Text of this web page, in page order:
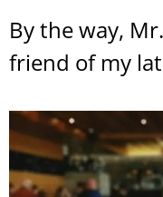
By the way,
friend of my